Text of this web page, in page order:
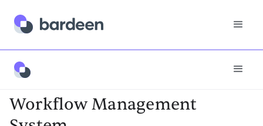
Answers
Workflow Management